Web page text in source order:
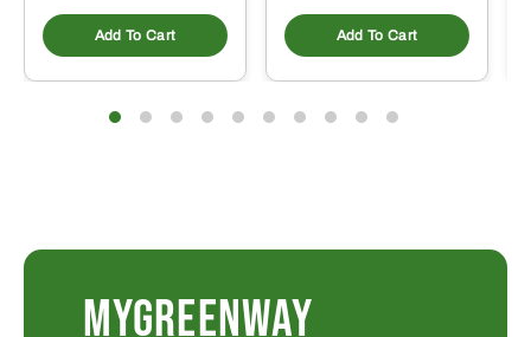
Add To Cart Add To Cart
MYGREENWAY